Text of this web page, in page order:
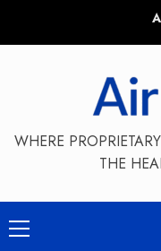
WHERE
THE
Primary